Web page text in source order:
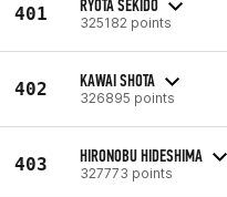
401 RYOTA SEKIDO
325182 points
402 KAWAI SHOTA
326895 points
403 HIRONOBU HIDESHIMA
327773 points